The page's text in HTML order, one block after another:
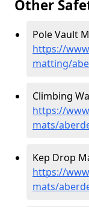
Other
Pole Vault
https://
matting/
Climbing
https://
mats/
Kep Drop
https://
mats/